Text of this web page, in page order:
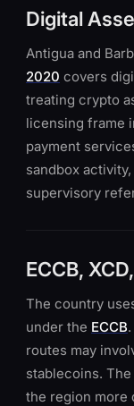
Digital
Antigua and
2020 covers
treating crypto
licensing frame
payment
sandbox
supervisory
ECCB,
The country
under the ECCB
routes may
stablecoins. The
the region more